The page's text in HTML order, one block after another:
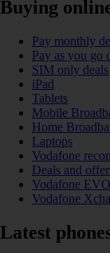
Buying
Pay monthly
Pay as you go
SIM only deals
iPad
Tablets
Mobile
Home
Laptops
Vodafone
Deals and
Vodafone EVO
Vodafone
Latest